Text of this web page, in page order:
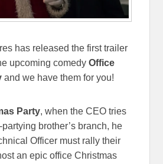
has released the first trailer
upcoming comedyOffice
and we have them for you!
Party, when the CEO tries
brother’s branch, he
Officer must rally their
an epic office Christmas